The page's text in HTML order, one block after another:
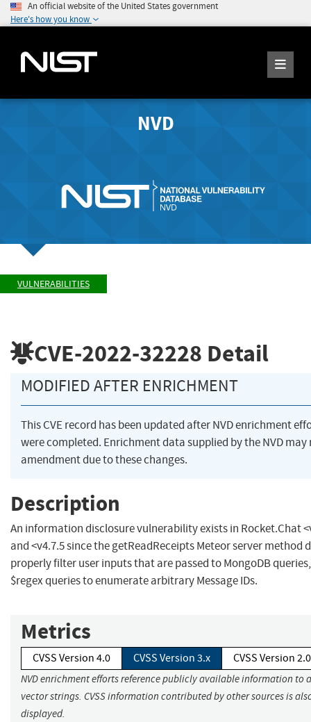
An official website of the United States government
Here's how you know
NVD
VULNERABILITIES
CVE-2022-32228 Detail
MODIFIED AFTER ENRICHMENT
This CVE record has been updated after NVD enrichment
were completed. Enrichment data supplied by the NVD may
amendment due to these changes.
Description
An information disclosure vulnerability exists in Rocket.Chat
and <v4.7.5 since the getReadReceipts Meteor server method
properly filter user inputs that are passed to MongoDB
$regex queries to enumerate arbitrary Message IDs.
Metrics
CVSS Version 4.0 CVSS Version 3.x CVSS Version 2.0
NVD enrichment efforts reference publicly available information to
vector strings. CVSS information contributed by other sources is
displayed.